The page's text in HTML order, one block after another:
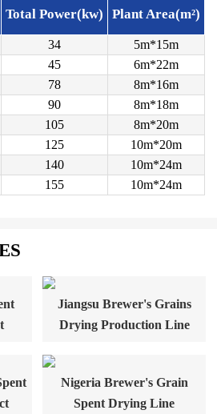
Total Power(kw) Plant Area(m²)
34
5m*15m
45
6m*22m
78
8m*16m
90
8m*18m
105
8m*20m
125
10m*20m
140
10m*24m
155 10m*24m
Jiangsu Brewer's Grains
Drying Production Line
Nigeria Brewer's Grain
Spent Drying Line